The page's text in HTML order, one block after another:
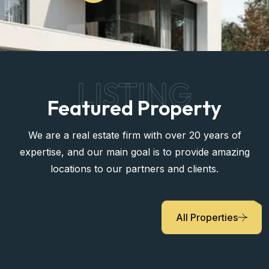
LISTING
Featured Property
We are a real estate firm with over 20 years of
expertise, and our main goal is to provide amazing
locations to our partners and clients.
All Properties